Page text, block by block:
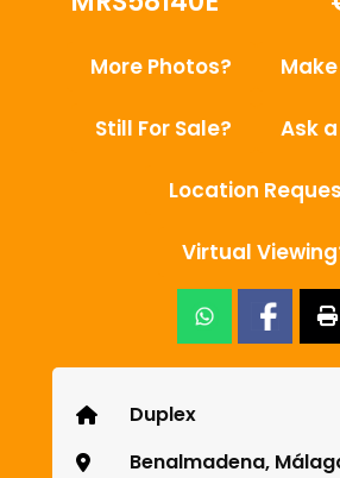
More Photos?
Still For Sale? Ask
Location
Virtual
Duplex
Benalmadena,